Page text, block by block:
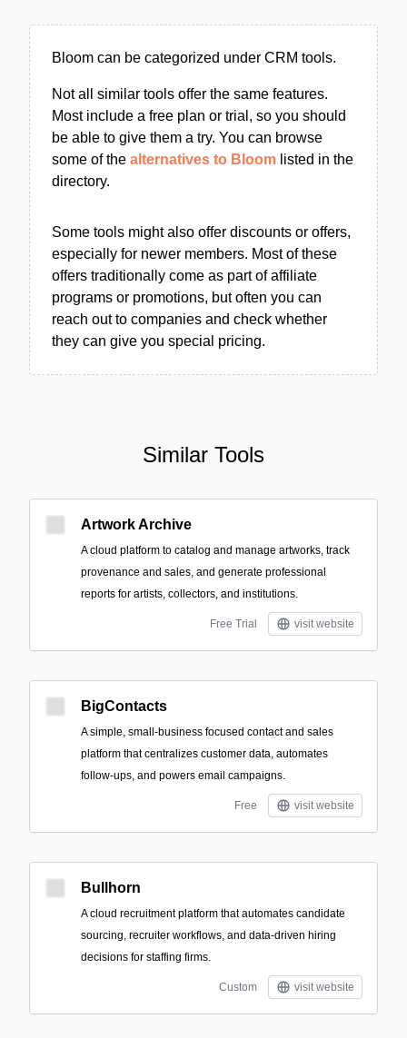
Bloom can be categorized under CRM tools.
Not all similar tools offer the same features.
Most include a free plan or trial, so you should
be able to give them a try. You can browse
some of the alternatives to Bloom listed in the
directory.
Some tools might also offer discounts or offers,
especially for newer members. Most of these
offers traditionally come as part of affiliate
programs or promotions, but often you can
reach out to companies and check whether
they can give you special pricing.
Similar Tools
Artwork Archive
A cloud platform to catalog and manage artworks, track
provenance and sales, and generate professional
reports for artists, collectors, and institutions.
Free Trial visit website
BigContacts
A simple, small‑business focused contact and sales
platform that centralizes customer data, automates
follow-ups, and powers email campaigns.
Free visit website
Bullhorn
A cloud recruitment platform that automates candidate
sourcing, recruiter workflows, and data-driven hiring
decisions for staffing firms.
Custom visit website